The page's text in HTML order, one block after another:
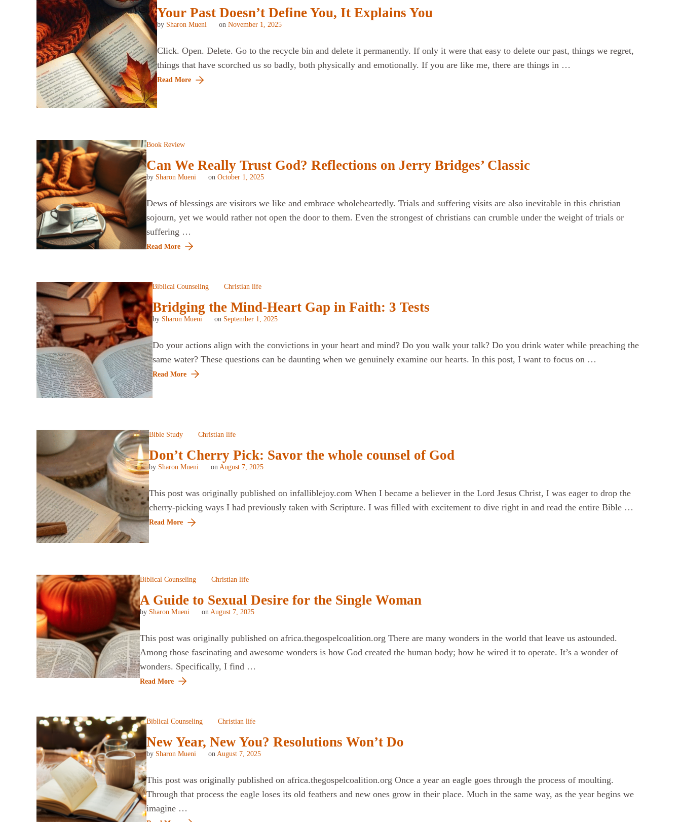
Your Past Doesn’t Define You, It Explains You
by Sharon Mueni on November 1, 2025
Click. Open. Delete. Go to the recycle bin and delete it permanently. If only it were that easy to delete our past, things we regret,
things that have scorched us so badly, both physically and emotionally. If you are like me, there are things in …
Read More
Book Review
Can We Really Trust God? Reflections on Jerry Bridges’ Classic
by Sharon Mueni on October 1, 2025
Dews of blessings are visitors we like and embrace wholeheartedly. Trials and suffering visits are also inevitable in this christian
sojourn, yet we would rather not open the door to them. Even the strongest of christians can crumble under the weight of trials or
suffering …
Read More
Biblical Counseling Christian life
Bridging the Mind-Heart Gap in Faith: 3 Tests
by Sharon Mueni on September 1, 2025
Do your actions align with the convictions in your heart and mind? Do you walk your talk? Do you drink water while preaching the
same water? These questions can be daunting when we genuinely examine our hearts. In this post, I want to focus on …
Read More
Bible Study Christian life
Don’t Cherry Pick: Savor the whole counsel of God
by Sharon Mueni onAugust 7, 2025
This post was originally published on infalliblejoy.com When I became a believer in the Lord Jesus Christ, I was eager to drop the
cherry-picking ways I had previously taken with Scripture. I was filled with excitement to dive right in and read the entire Bible …
Read More
Biblical Counseling Christian life
A Guide to Sexual Desire for the Single Woman
by Sharon Mueni on August 7, 2025
This post was originally published on africa.thegospelcoalition.org There are many wonders in the world that leave us astounded.
Among those fascinating and awesome wonders is how God created the human body; how he wired it to operate. It’s a wonder of
wonders. Specifically, I find …
Read More
Biblical Counseling Christian life
New Year, New You? Resolutions Won’t Do
by Sharon Mueni on August 7, 2025
This post was originally published on africa.thegospelcoalition.org Once a year an eagle goes through the process of moulting.
Through that process the eagle loses its old feathers and new ones grow in their place. Much in the same way, as the year begins we
imagine …